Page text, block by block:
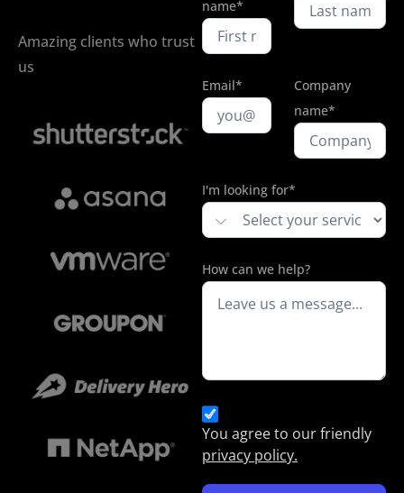
Amazing clients who trust
us
name*
Email*
Company
name*
I'm looking for*
How can we help?
You agree to our friendly
privacy policy.